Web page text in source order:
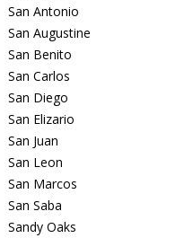
San Antonio
San Augustine
San Benito
San Carlos
San Diego
San Elizario
San Juan
San Leon
San Marcos
San Saba
Sandy Oaks